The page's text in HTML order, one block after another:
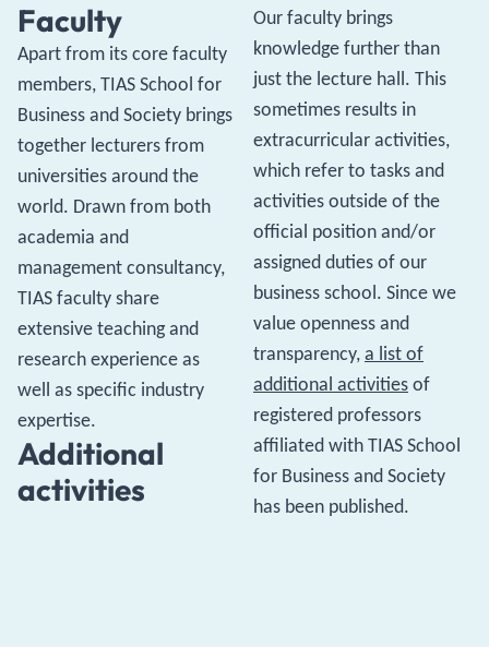
Faculty
Apart from its core faculty
members, TIAS School for
Business and Society brings
together lecturers from
universities around the
world. Drawn from both
academia and
management consultancy,
TIAS faculty share
extensive teaching and
research experience as
well as specific industry
expertise.
Additional
activities
Our faculty brings
knowledge further than
just the lecture hall. This
sometimes results in
extracurricular activities,
which refer to tasks and
activities outside of the
official position and/or
assigned duties of our
business school. Since we
value openness and
transparency,a list of
additional activitiesof
registered professors
affiliated with TIAS School
for Business and Society
has been published.